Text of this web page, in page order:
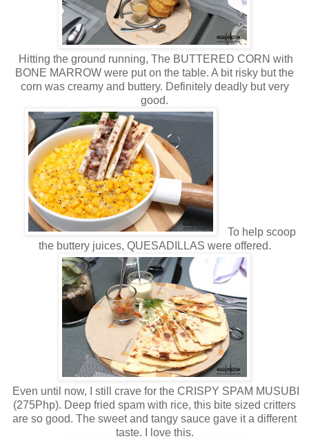
Hitting the ground running, The BUTTERED CORN with
BONE MARROW were put on the table. A bit risky but the
corn was creamy and buttery. Definitely deadly but very
good.
To help scoop
the buttery juices, QUESADILLAS were offered.
Even until now, I still crave for the CRISPY SPAM MUSUBI
(275Php). Deep fried spam with rice, this bite sized critters
are so good. The sweet and tangy sauce gave it a different
taste. I love this.